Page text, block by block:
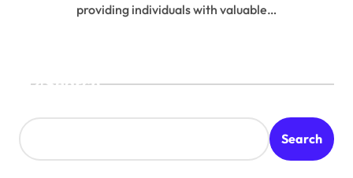
providing individuals with valuable…
Search
Search